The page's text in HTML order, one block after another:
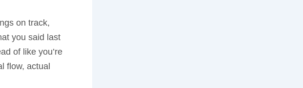
on track,
you said last
of like you’re
flow, actual